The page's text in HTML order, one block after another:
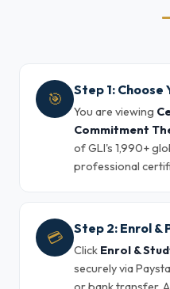
🎯 Step 1:
You are viewing
Commitment
of GLI's 1,990+
professional
💳 Step 2: Enrol &
Click Enrol &
securely via